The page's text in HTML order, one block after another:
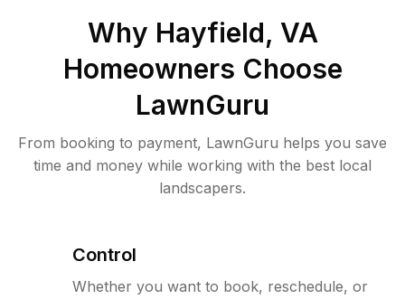
Why Hayfield, VA
Homeowners Choose
LawnGuru
From booking to payment, LawnGuru helps you save
time and money while working with the best local
landscapers.
Control
Whether you want to book, reschedule, or